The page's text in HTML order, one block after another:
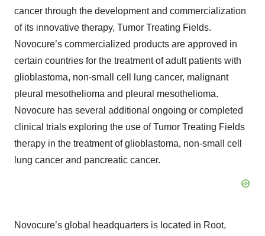
cancer through the development and commercialization
of its innovative therapy, Tumor Treating Fields.
Novocure’s commercialized products are approved in
certain countries for the treatment of adult patients with
glioblastoma, non-small cell lung cancer, malignant
pleural mesothelioma and pleural mesothelioma.
Novocure has several additional ongoing or completed
clinical trials exploring the use of Tumor Treating Fields
therapy in the treatment of glioblastoma, non-small cell
lung cancer and pancreatic cancer.
Novocure’s global headquarters is located in Root,